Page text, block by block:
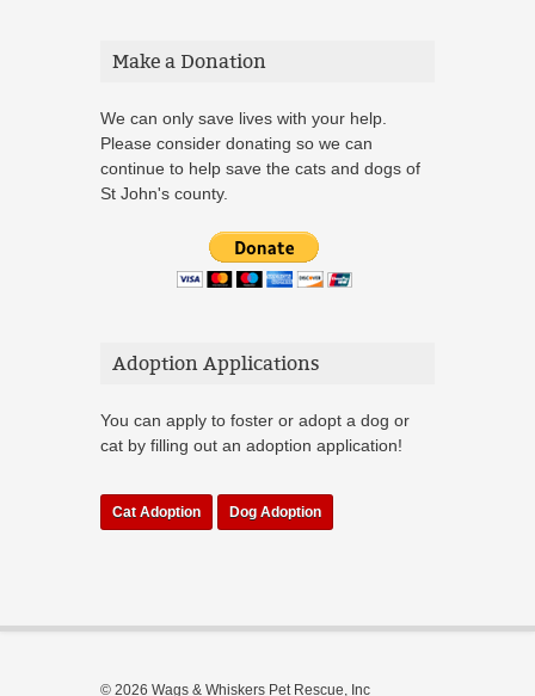
Make a Donation
We can only save lives with your help.
Please consider donating so we can
continue to help save the cats and dogs of
St John's county.
Adoption Applications
You can apply to foster or adopt a dog or
cat by filling out an adoption application!
Cat Adoption Dog Adoption
© 2026 Wags & Whiskers Pet Rescue, Inc